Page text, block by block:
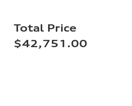
Total Price
$42,751.00